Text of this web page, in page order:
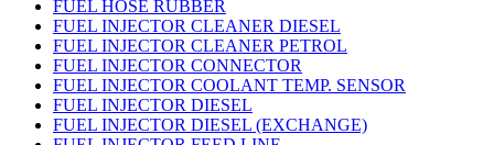
FUEL HOSE RUBBER
FUEL INJECTOR CLEANER DIESEL
FUEL INJECTOR CLEANER PETROL
FUEL INJECTOR CONNECTOR
FUEL INJECTOR COOLANT TEMP. SENSOR
FUEL INJECTOR DIESEL
FUEL INJECTOR DIESEL (EXCHANGE)